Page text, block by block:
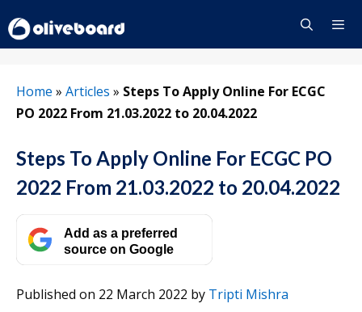
to
content
Home » Articles » Steps To Apply Online For ECGC
PO 2022 From 21.03.2022 to 20.04.2022
Steps To Apply Online For ECGC PO
2022 From 21.03.2022 to 20.04.2022
Add as a preferred
source on Google
Published on 22 March 2022 by Tripti Mishra